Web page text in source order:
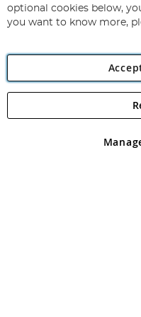
Newsletter:
Angling Direct plc, 2D
registered in England and
optional cookies below,
you want to know more,